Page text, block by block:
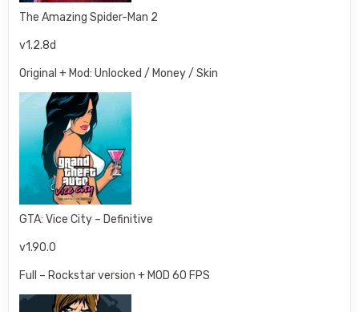
The Amazing Spider-Man 2
v1.2.8d
Original + Mod: Unlocked / Money / Skin
GTA: Vice City – Definitive
v1.90.0
Full – Rockstar version + MOD 60 FPS